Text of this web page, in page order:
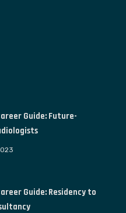
Guide: Future-
Guide: Residency to